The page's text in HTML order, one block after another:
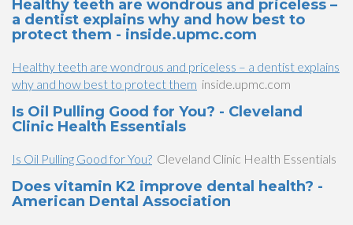
Healthy teeth are wondrous and priceless –
a dentist explains why and how best to
protect them - inside.upmc.com
Healthy teeth are wondrous and priceless – a dentist explains
why and how best to protect them inside.upmc.com
Is Oil Pulling Good for You? - Cleveland
Clinic Health Essentials
Is Oil Pulling Good for You? Cleveland Clinic Health Essentials
Does vitamin K2 improve dental health? -
American Dental Association